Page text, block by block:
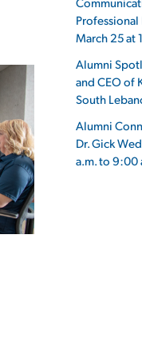
March 25 at
Alumni
and CEO of
South
Alumni
Dr. Gick
a.m. to 9:00